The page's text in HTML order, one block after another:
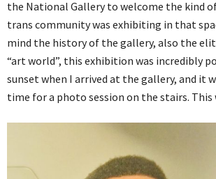
the National Gallery to welcome the kind
trans community was exhibiting in that
mind the history of the gallery, also the
“art world”, this exhibition was incredibly
sunset when I arrived at the gallery, and it
time for a photo session on the stairs. This